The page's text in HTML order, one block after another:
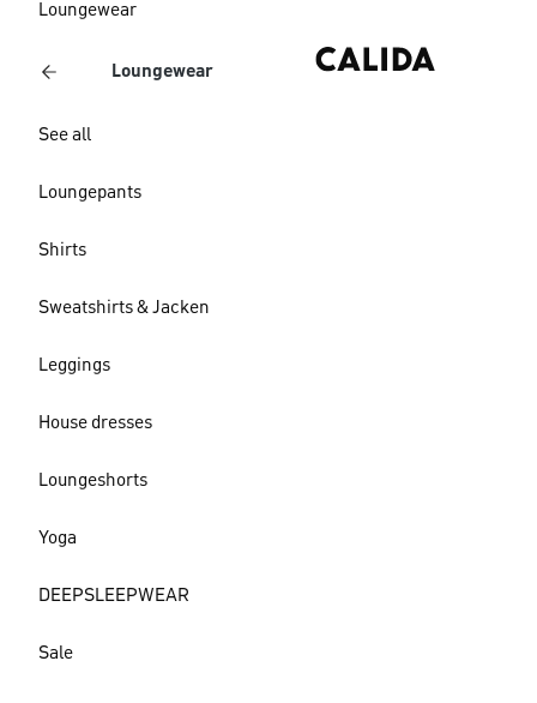
Loungewear
Loungewear
See all
Loungepants
Shirts
Sweatshirts & Jacken
Leggings
House dresses
Loungeshorts
Yoga
DEEPSLEEPWEAR
Sale